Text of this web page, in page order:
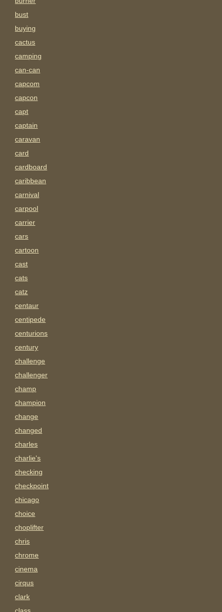
bust
buying
cactus
camping
can-can
capcom
capcon
capt
captain
caravan
card
cardboard
caribbean
carnival
carpool
carrier
cars
cartoon
cast
cats
catz
centaur
centipede
centurions
century
challenge
challenger
champ
champion
change
changed
charles
charlie's
checking
checkpoint
chicago
choice
choplifter
chris
chrome
cinema
cirqus
clark